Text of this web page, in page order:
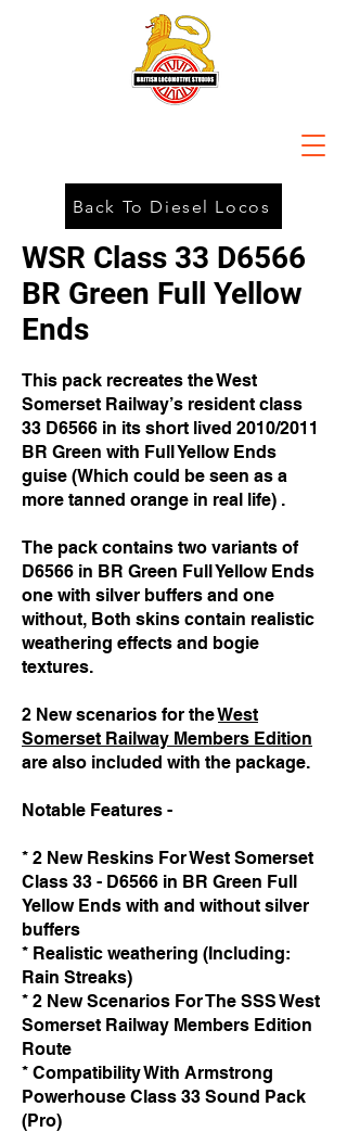
Back To Diesel Locos
WSR Class 33 D6566
BR Green Full Yellow
Ends
This pack recreates the West
Somerset Railway’s resident class
33 D6566 in its short lived 2010/2011
BR Green with Full Yellow Ends
guise (Which could be seen as a
more tanned orange in real life) .
The pack contains two variants of
D6566 in BR Green Full Yellow Ends
one with silver buffers and one
without, Both skins contain realistic
weathering effects and bogie
textures.
2 New scenarios for theWest
Somerset Railway Members Edition
are also included with the package.
Notable Features -
* 2 New Reskins For West Somerset
Class 33 - D6566 in BR Green Full
Yellow Ends with and without silver
buffers
* Realistic weathering (Including:
Rain Streaks)
* 2 New Scenarios For The SSS West
Somerset Railway Members Edition
Route
* Compatibility With Armstrong
Powerhouse Class 33 Sound Pack
(Pro)